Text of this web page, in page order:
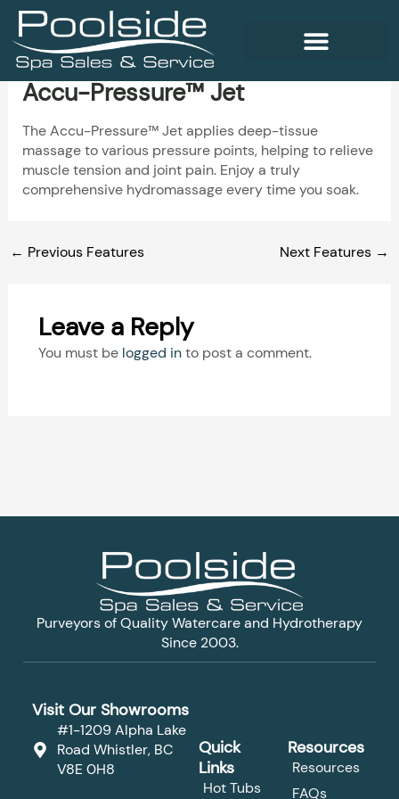
Skip
content
Accu-Pressure™ Jet
The Accu-Pressure™ Jet applies deep-tissue
massage to various pressure points, helping to relieve
muscle tension and joint pain. Enjoy a truly
comprehensive hydromassage every time you soak.
← Previous Features Next Features →
Leave a Reply
You must be logged into post a comment.
Purveyors of Quality Watercare and Hydrotherapy
Since 2003.
Visit Our Showrooms
#1-1209 Alpha Lake
Road Whistler, BC
V8E 0H8
Quick
Links
Hot Tubs
Resources
Resources
FAQs